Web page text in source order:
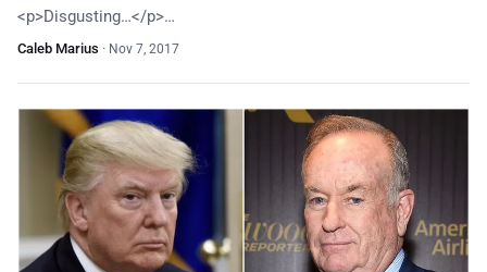
<p>Disgusting…</p>…
Caleb Marius · Nov 7, 2017